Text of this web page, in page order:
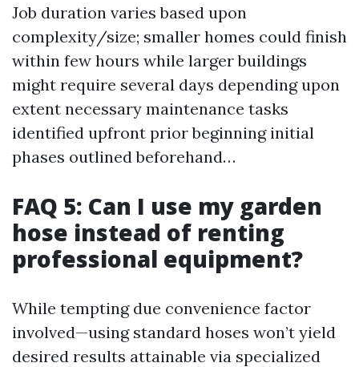
Job duration varies based upon
complexity/size; smaller homes could finish
within few hours while larger buildings
might require several days depending upon
extent necessary maintenance tasks
identified upfront prior beginning initial
phases outlined beforehand…
FAQ 5: Can I use my garden
hose instead of renting
professional equipment?
While tempting due convenience factor
involved—using standard hoses won’t yield
desired results attainable via specialized